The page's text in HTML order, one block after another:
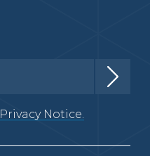
Privacy Notice.